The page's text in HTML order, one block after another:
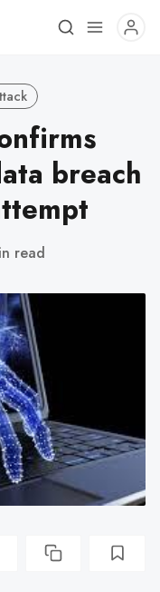
breach
read